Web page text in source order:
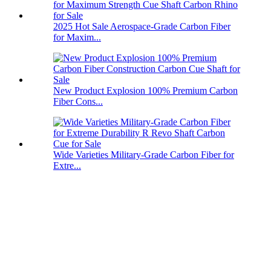
2025 Hot Sale Aerospace-Grade Carbon Fiber
for Maxim...
New Product Explosion 100% Premium Carbon
Fiber Cons...
Wide Varieties Military-Grade Carbon Fiber for
Extre...